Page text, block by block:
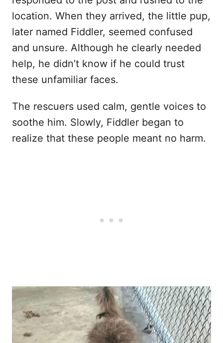
location. When they arrived, the little pup,
later named Fiddler, seemed confused
and unsure. Although he clearly needed
help, he didn’t know if he could trust
these unfamiliar faces.
The rescuers used calm, gentle voices to
soothe him. Slowly, Fiddler began to
realize that these people meant no harm.